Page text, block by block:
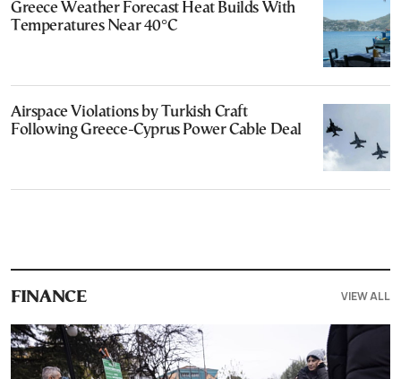
Greece Weather Forecast Heat Builds With
Temperatures Near 40°C
Airspace Violations by Turkish Craft
Following Greece-Cyprus Power Cable Deal
FINANCE VIEW ALL